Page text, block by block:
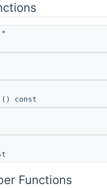
*
() const
Functions